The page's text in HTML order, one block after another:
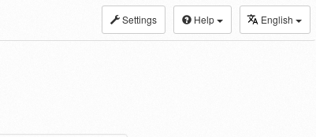
Settings Help English